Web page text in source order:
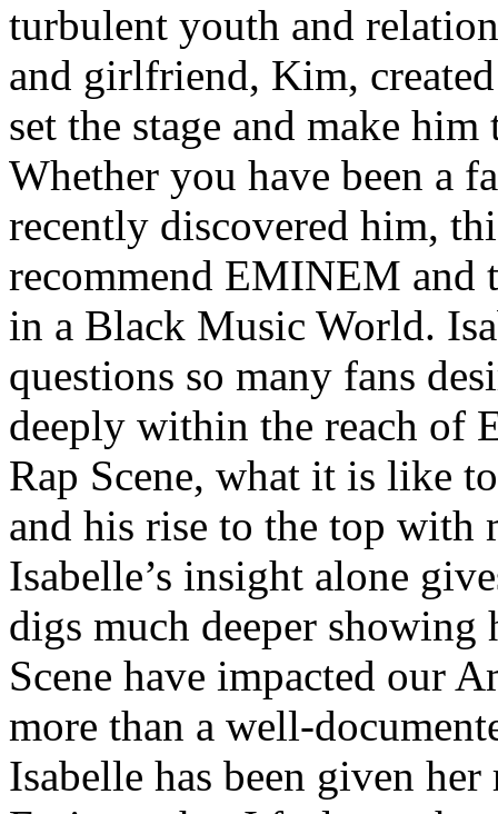
turbulent youth and
and girlfriend, Kim,
set the stage and make
Whether you have been a
recently discovered him,
recommend EMINEM and
in a Black Music World.
questions so many fans
deeply within the reach of
Rap Scene, what it is like
and his rise to the top with
Isabelle’s insight alone
digs much deeper
Scene have impacted our
more than a well-
Isabelle has been given